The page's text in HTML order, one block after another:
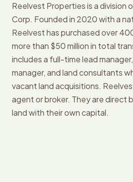
Reelvest Properties is a division
Corp. Founded in 2020 with a
Reelvest has purchased over
more than $50 million in total
includes a full-time lead
manager, and land consultants
vacant land acquisitions.
agent or broker. They are direct
land with their own capital.